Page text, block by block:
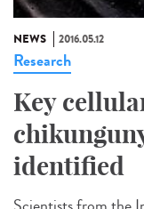
NEWS 2016.05.12
Research
Key
identified